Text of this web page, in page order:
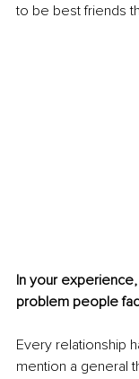
to be best friends
In your
problem people
Every relationship
mention a general